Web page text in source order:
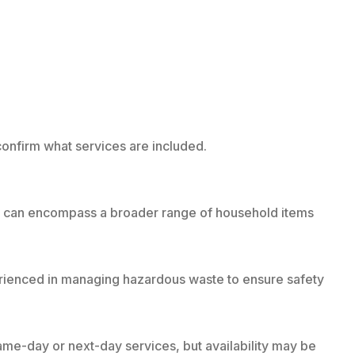
what services are included.
encompass a broader range of household items
in managing hazardous waste to ensure safety
day or next-day services, but availability may be